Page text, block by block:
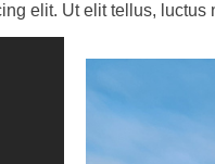
elit. Ut elit tellus,